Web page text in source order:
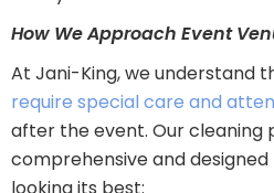
How We Approach Event
At Jani-King, we understand
require special care and
after the event. Our cleaning
comprehensive and